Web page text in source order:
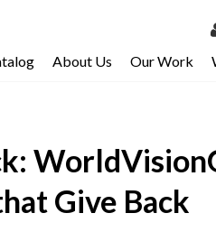
My
Email
About Us Our Work
Give Back